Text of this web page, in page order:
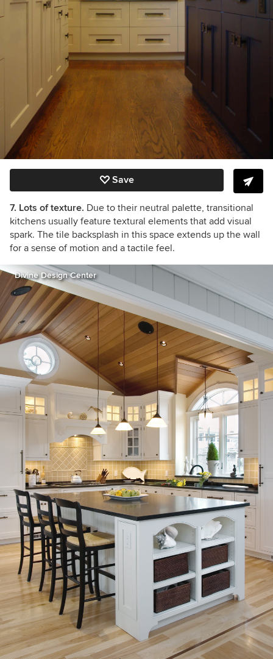
Save
7. Lots of texture. Due to their neutral palette, transitional
kitchens usually feature textural elements that add visual
spark. The tile backsplash in this space extends up the wall
for a sense of motion and a tactile feel.
Divine Design Center